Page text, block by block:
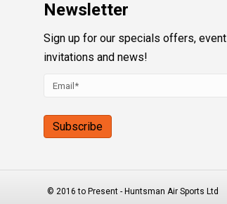
Newsletter
Sign up for our specials offers, event
invitations and news!
© 2016 to Present - Huntsman Air Sports Ltd